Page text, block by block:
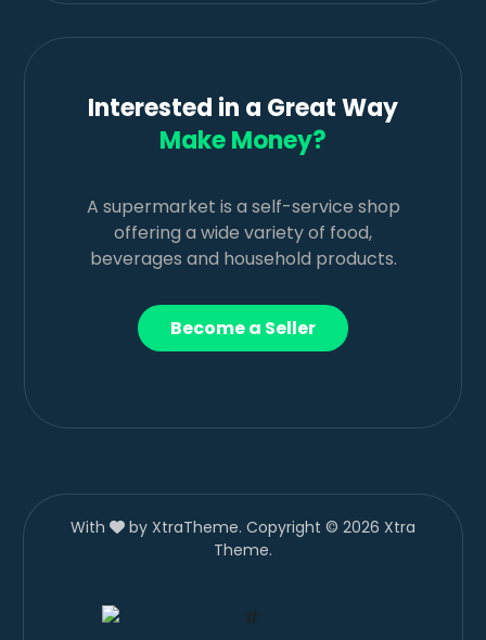
Interested in a Great Way
Make Money?
A supermarket is a self-service shop
offering a wide variety of food,
beverages and household products.
Become a Seller
With
by XtraTheme. Copyright © 2026 Xtra
Theme.